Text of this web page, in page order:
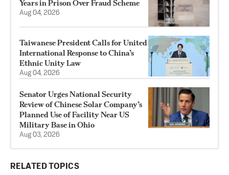
Years in Prison Over Fraud Scheme
Aug 04, 2026
Taiwanese President Calls for United
International Response to China’s
Ethnic Unity Law
Aug 04, 2026
Senator Urges National Security
Review of Chinese Solar Company’s
Planned Use of Facility Near US
Military Base in Ohio
Aug 03, 2026
RELATED TOPICS